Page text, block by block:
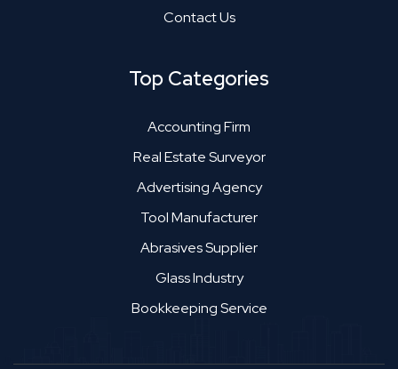
Contact Us
Top Categories
Accounting Firm
Real Estate Surveyor
Advertising Agency
Tool Manufacturer
Abrasives Supplier
Glass Industry
Bookkeeping Service